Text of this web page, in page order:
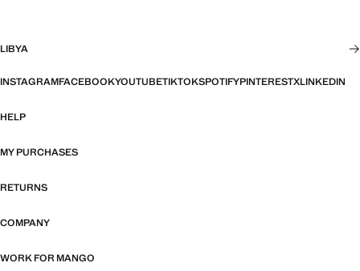
LIBYA
INSTAGRAMFACEBOOKYOUTUBETIKTOKSPOTIFYPINTERESTXLINKEDIN
HELP
MY PURCHASES
RETURNS
COMPANY
WORK FOR MANGO